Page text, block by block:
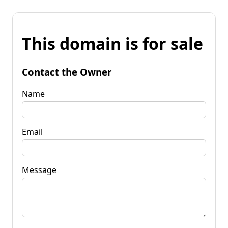
This domain is for sale
Contact the Owner
Name
Email
Message